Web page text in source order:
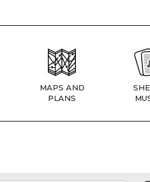
MAPS AND
PLANS